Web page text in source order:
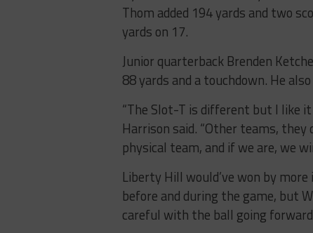
Thom added 194 yards and two
yards on 17.
Junior quarterback Brenden
88 yards and a touchdown. He
“The Slot-T is different but I like it
Harrison said. “Other teams, they
physical team, and if we are, we
Liberty Hill would’ve won by
before and during the game, but
careful with the ball going